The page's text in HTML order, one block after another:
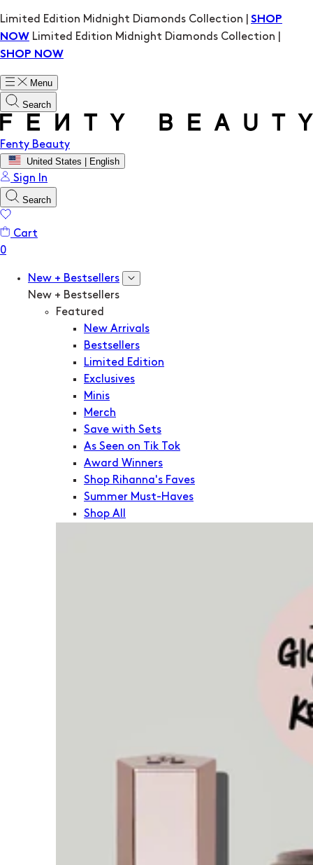
Limited Edition Midnight Diamonds Collection | SHOP
NOW Limited Edition Midnight Diamonds Collection |
SHOP NOW
Menu
Search
Fenty Beauty
United States | English
Sign In
Search
Cart
New + Bestsellers
New + Bestsellers
Featured
New Arrivals
Bestsellers
Limited Edition
Exclusives
Minis
Merch
Save with Sets
As Seen on Tik Tok
Award Winners
Shop Rihanna's Faves
Summer Must-Haves
Shop All